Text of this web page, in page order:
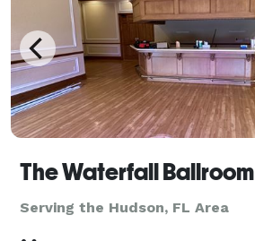
The Waterfall Ballroom
Serving the Hudson, FL Area